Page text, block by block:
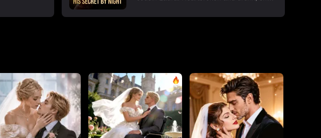
boss Roman, one night that sparked a
dinner, exposed Dan and Laura's affair and
Laura's pregnancy, and shattered the lies.
With Jessica blackmailing them over their
secret office romance, Roman dropped to
one knee, not to run, but to claim her for
good.